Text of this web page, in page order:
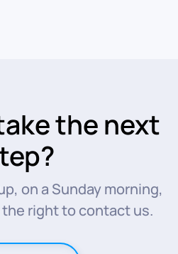
the next
on a Sunday morning,
right to contact us.